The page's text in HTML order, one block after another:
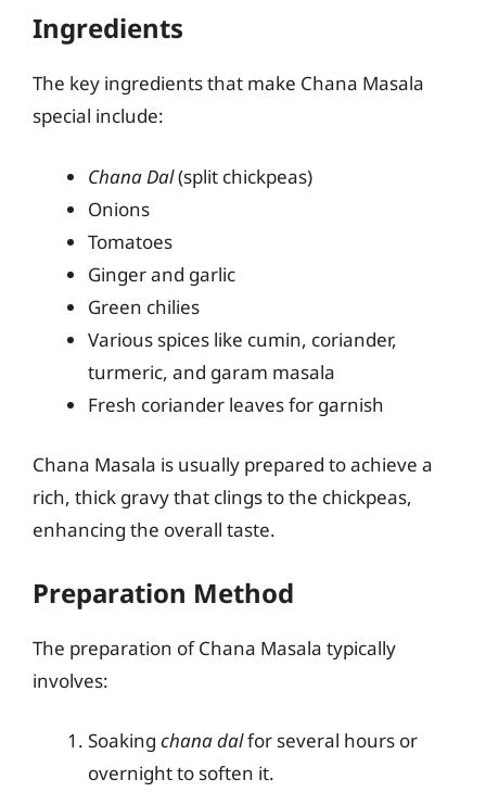
Ingredients
The key ingredients that make Chana Masala
special include:
Chana Dal(split chickpeas)
Onions
Tomatoes
Ginger and garlic
Green chilies
Various spices like cumin, coriander,
turmeric, and garam masala
Fresh coriander leaves for garnish
Chana Masala is usually prepared to achieve a
rich, thick gravy that clings to the chickpeas,
enhancing the overall taste.
Preparation Method
The preparation of Chana Masala typically
involves:
Soaking chana dalfor several hours or
overnight to soften it.